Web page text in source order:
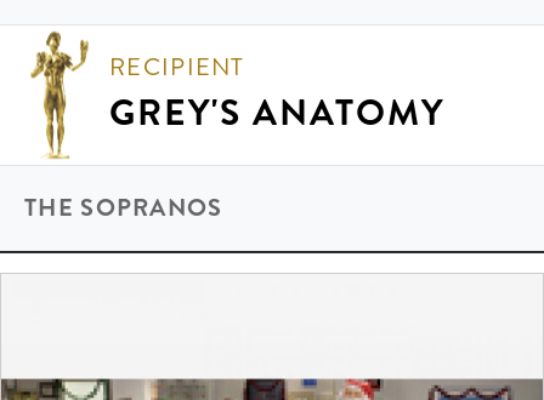
RECIPIENT
GREY'S ANATOMY
THE SOPRANOS